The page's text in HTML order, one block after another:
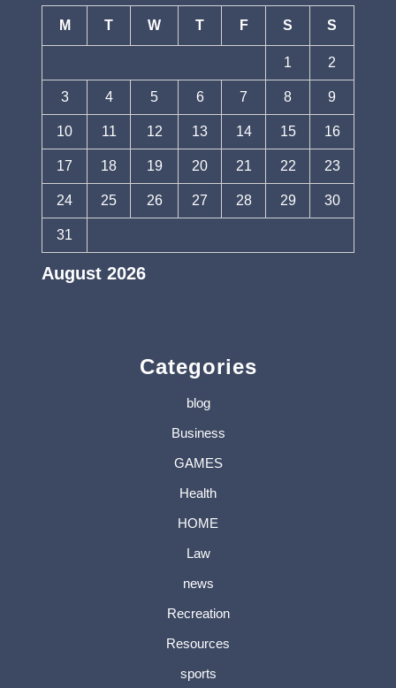
August 2026
M T W T F S S
1 2
3 4 5 6 7 8 9
10 11 12 13 14 15 16
17 18 19 20 21 22 23
24 25 26 27 28 29 30
31
Categories
blog
Business
GAMES
Health
HOME
Law
news
Recreation
Resources
sports